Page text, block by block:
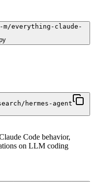
everything-claude-
hermes-agent
Code behavior,
on LLM coding